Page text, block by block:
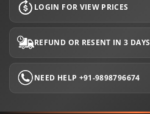
LOGIN FOR VIEW PRICES
REFUND OR RESENT IN 3 DAYS
NEED HELP +91-9898796674